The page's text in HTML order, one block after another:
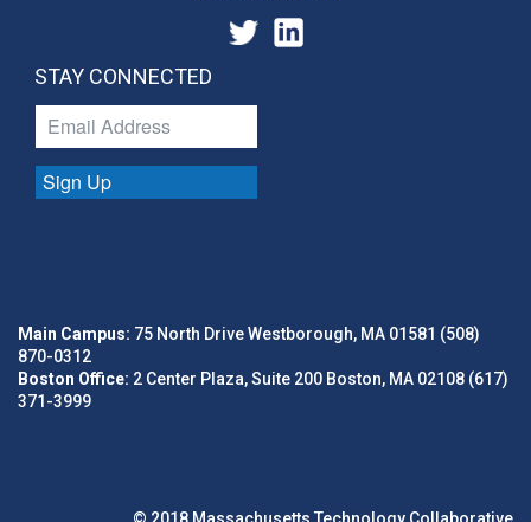
STAY CONNECTED
Sign Up
Main Campus: 75 North Drive Westborough, MA 01581 (508)
870-0312
Boston Office: 2 Center Plaza, Suite 200 Boston, MA 02108 (617)
371-3999